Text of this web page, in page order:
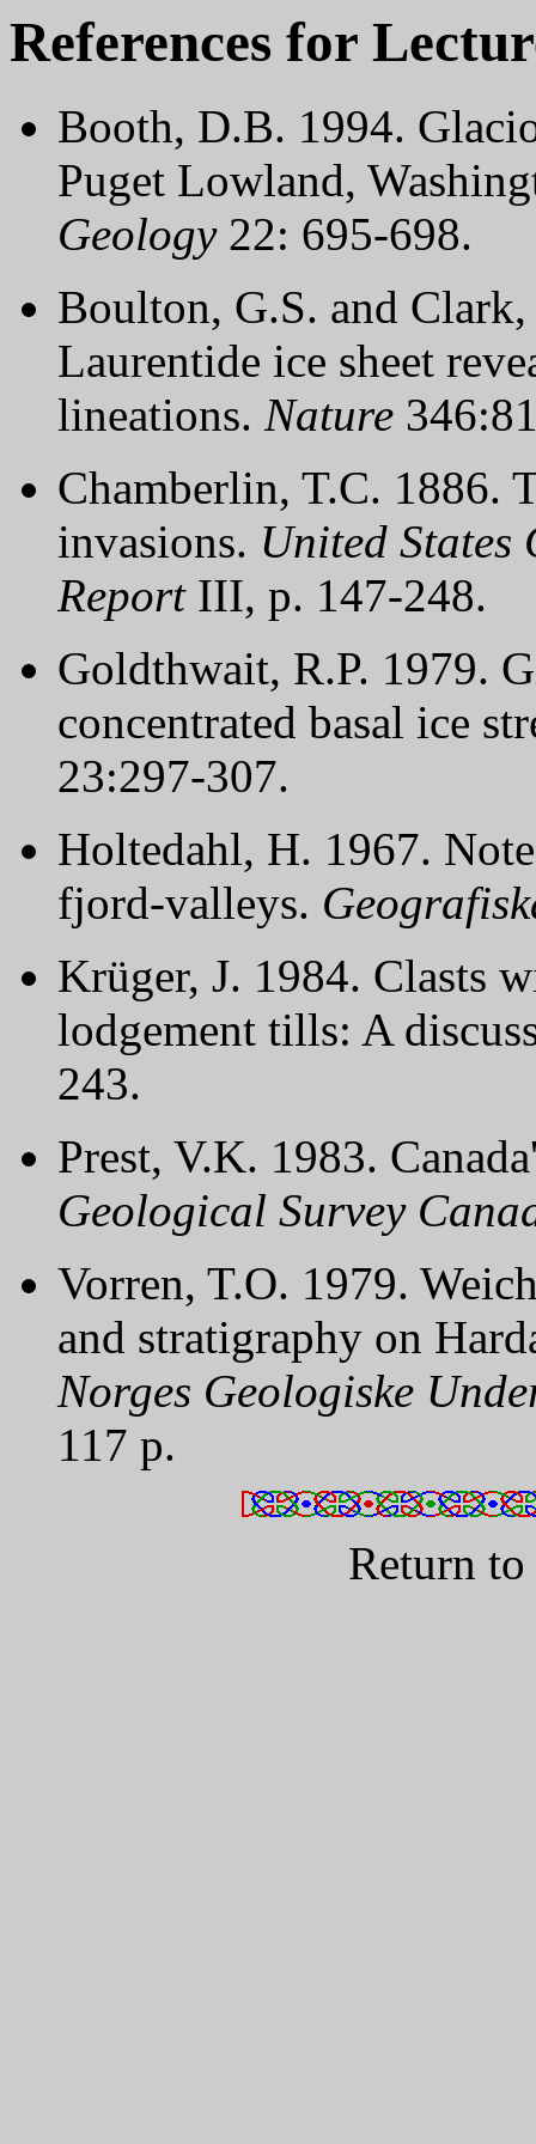
References for
Booth, D.B. 1994.
Puget Lowland,
Geology22: 695-698.
Boulton, G.S. and
Laurentide ice sheet
lineations. Nature
Chamberlin, T.C. 1886.
invasions. United States
ReportIII, p. 147-248.
Goldthwait, R.P. 1979.
concentrated basal ice
23:297-307.
Holtedahl, H. 1967.
fjord-valleys.
Krüger, J. 1984. Clasts
lodgement tills: A
243.
Prest, V.K. 1983.
Geological Survey
Vorren, T.O. 1979.
and stratigraphy on
Norges Geologiske
117 p.
Return to